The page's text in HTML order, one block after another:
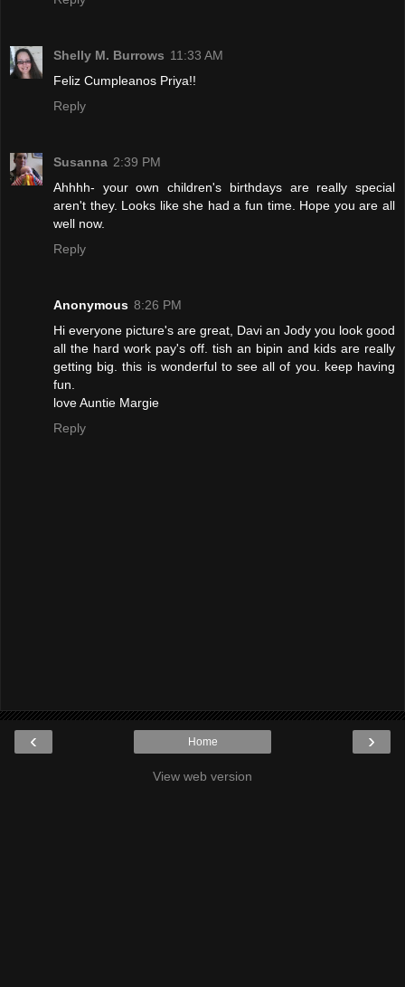
Shelly M. Burrows 11:33 AM
Feliz Cumpleanos Priya!!
Reply
Susanna 2:39 PM
Ahhhh- your own children's birthdays are really special
aren't they. Looks like she had a fun time. Hope you are all
well now.
Reply
Anonymous 8:26 PM
Hi everyone picture's are great, Davi an Jody you look good
all the hard work pay's off. tish an bipin and kids are really
getting big. this is wonderful to see all of you. keep having
fun.
love Auntie Margie
Reply
‹ ›
Home
View web version